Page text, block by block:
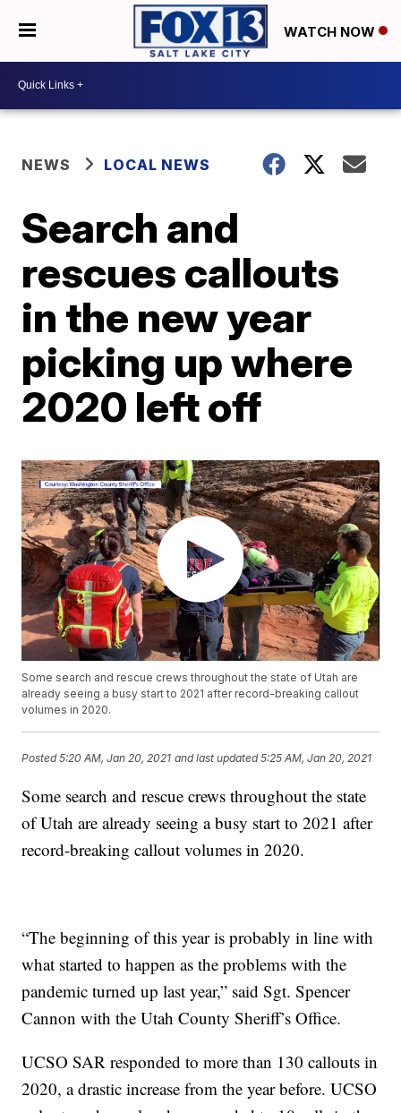
WATCH NOW
NEWS LOCAL NEWS
Search and
rescues callouts
in the new year
picking up where
2020 left off
Some search and rescue crews throughout the state of Utah are
already seeing a busy start to 2021 after record-breaking callout
volumes in 2020.
Posted5:20 AM, Jan 20, 2021 and last updated 5:25 AM, Jan 20, 2021
Some search and rescue crews throughout the state
of Utah are already seeing a busy start to 2021 after
record-breaking callout volumes in 2020.
“The beginning of this year is probably in line with
what started to happen as the problems with the
pandemic turned up last year,” said Sgt. Spencer
Cannon with the Utah County Sheriff’s Office.
UCSO SAR responded to more than 130 callouts in
2020, a drastic increase from the year before. UCSO